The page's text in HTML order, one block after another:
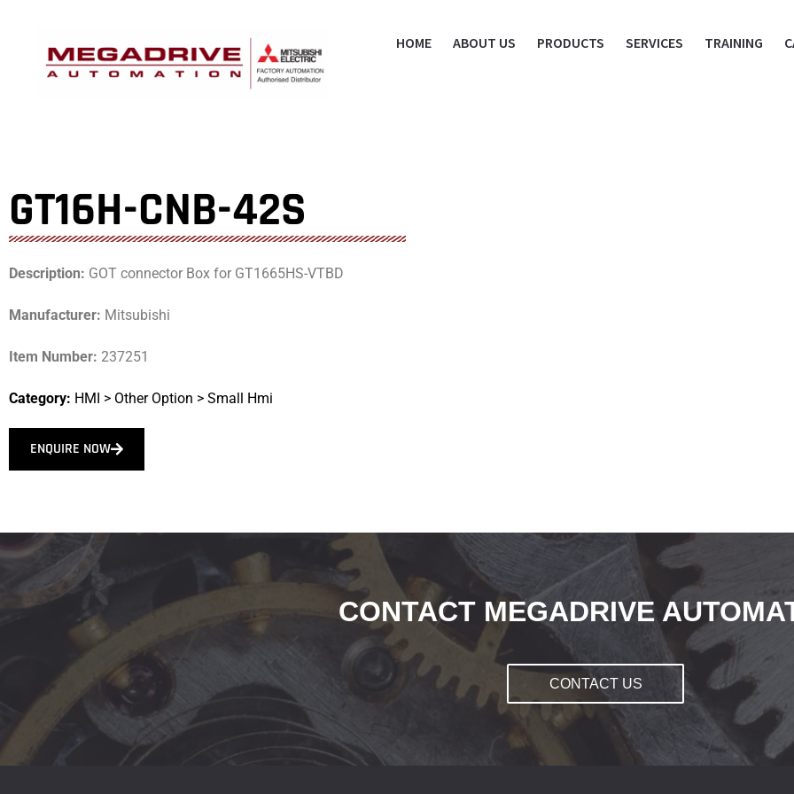
HOME ABOUT US PRODUCTS SERVICES TRAINING
GT16H-CNB-42S
Description: GOT connector Box for GT1665HS-VTBD
Manufacturer: Mitsubishi
Item Number: 237251
Category: HMI > Other Option > Small Hmi
ENQUIRE NOW
CONTACT MEGADRIVE
CONTACT US